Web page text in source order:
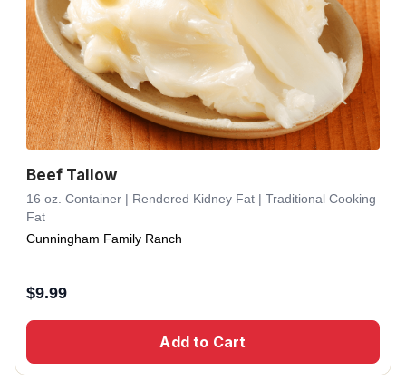
Beef Tallow
16 oz. Container | Rendered Kidney Fat | Traditional Cooking
Fat
Cunningham Family Ranch
$9.99
Add to Cart